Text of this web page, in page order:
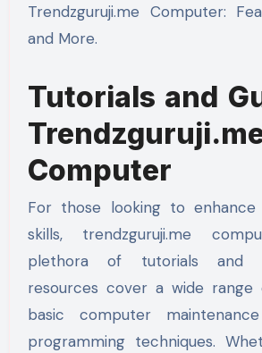
Trendzguruji.me Computer:
and More.
Tutorials and
Computer
For those looking to
skills, trendzguruji.me
plethora of tutorials and
resources cover a wide
basic computer
programming techniques.